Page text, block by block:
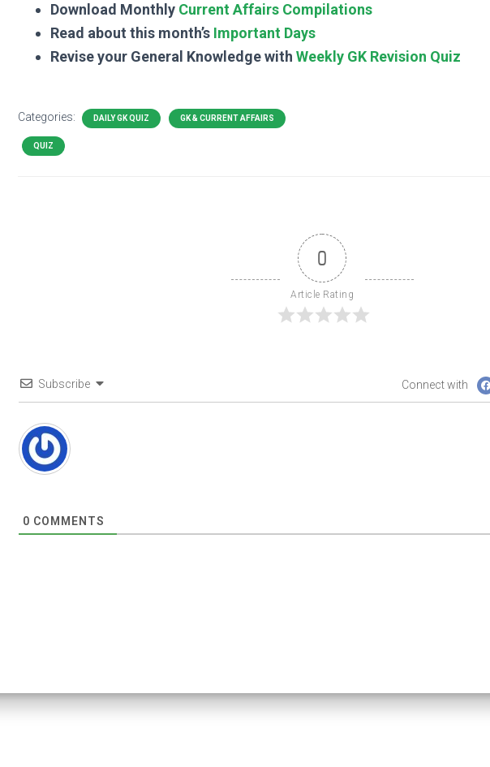
Download Monthly Current Affairs Compilations
Read about this month’s Important Days
Revise your General Knowledge with Weekly GK Revision Quiz
Categories: DAILY GK QUIZ GK & CURRENT AFFAIRS
QUIZ
0
Article Rating
Subscribe Connect with
0 COMMENTS